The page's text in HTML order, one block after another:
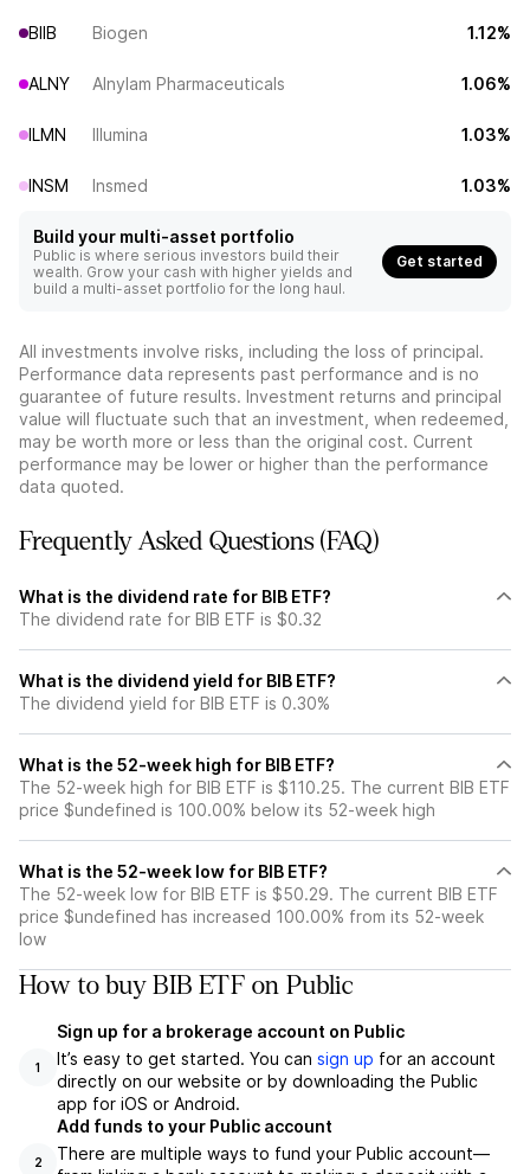
BIIB Biogen 1.12%
ALNY Alnylam Pharmaceuticals 1.06%
ILMN Illumina 1.03%
INSM Insmed 1.03%
Build your multi-asset portfolio
Public is where serious investors build their
wealth. Grow your cash with higher yields and
build a multi-asset portfolio for the long haul.
Get started
All investments involve risks, including the loss of principal.
Performance data represents past performance and is no
guarantee of future results. Investment returns and principal
value will fluctuate such that an investment, when redeemed,
may be worth more or less than the original cost. Current
performance may be lower or higher than the performance
data quoted.
Frequently Asked Questions (FAQ)
What is the dividend rate for BIB ETF?
The dividend rate for BIB ETF is $0.32
What is the dividend yield for BIB ETF?
The dividend yield for BIB ETF is 0.30%
What is the 52-week high for BIB ETF?
The 52-week high for BIB ETF is $110.25. The current BIB ETF
price $undefined is 100.00% below its 52-week high
What is the 52-week low for BIB ETF?
The 52-week low for BIB ETF is $50.29. The current BIB ETF
price $undefined has increased 100.00% from its 52-week
low
How to buy BIB ETF on Public
1
Sign up for a brokerage account on Public
It’s easy to get started. You can sign up for an account
directly on our website or by downloading the Public
app for iOS or Android.
2
Add funds to your Public account
There are multiple ways to fund your Public account—